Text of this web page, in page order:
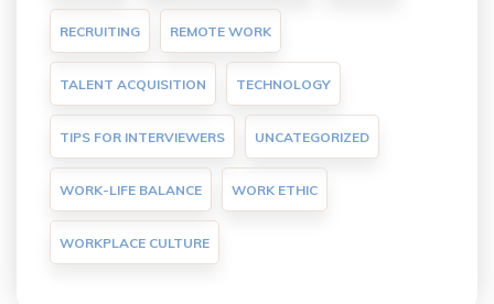
RECRUITING REMOTE WORK
TALENT ACQUISITION TECHNOLOGY
TIPS FOR INTERVIEWERS UNCATEGORIZED
WORK-LIFE BALANCE WORK ETHIC
WORKPLACE CULTURE